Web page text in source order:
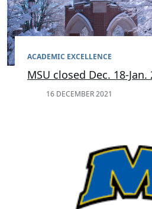
ACADEMIC EXCELLENCE
MSU closed Dec. 18-
16 DECEMBER 2021